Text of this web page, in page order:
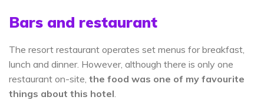
Bars and restaurant
The resort restaurant operates set menus for breakfast,
lunch and dinner. However, although there is only one
restaurant on-site, the food was one of my favourite
things about this hotel